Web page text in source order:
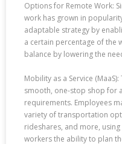
Options for Remote Work:
work has grown in
adaptable strategy by
a certain percentage of the
balance by lowering the
Mobility as a Service
smooth, one-stop shop for
requirements. Employees
variety of transportation
rideshares, and more,
workers the ability to plan